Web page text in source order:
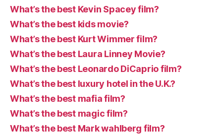
What’s the best Kevin Spacey film?
What’s the best kids movie?
What’s the best Kurt Wimmer film?
What’s the best Laura Linney Movie?
What’s the best Leonardo DiCaprio film?
What’s the best luxury hotel in the U.K.?
What’s the best mafia film?
What’s the best magic film?
What’s the best Mark wahlberg film?